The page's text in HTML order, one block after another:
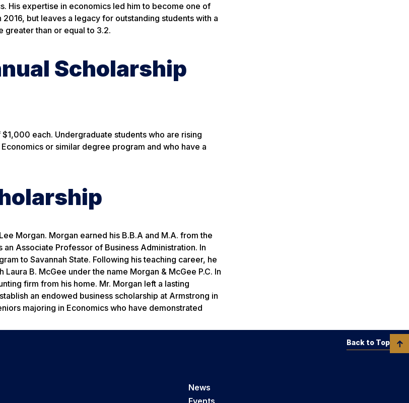
His expertise in economics led him to become one of
but leaves a legacy for outstanding students with a
greater than or equal to 3.2.
Scholarship
each. Undergraduate students who are rising
or similar degree program and who have a
Morgan. Morgan earned his B.B.A and M.A. from the
Associate Professor of Business Administration. In
to Savannah State. Following his teaching career, he
B. McGee under the name Morgan & McGee P.C. In
firm from his home. Mr. Morgan left a lasting
an endowed business scholarship at Armstrong in
majoring in Economics who have demonstrated
News
Back to Top